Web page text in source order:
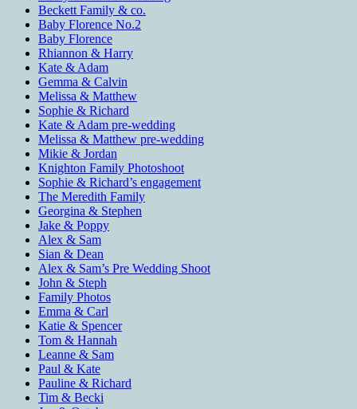
Beckett Family & co.
Baby Florence No.2
Baby Florence
Rhiannon & Harry
Kate & Adam
Gemma & Calvin
Melissa & Matthew
Sophie & Richard
Kate & Adam pre-wedding
Melissa & Matthew pre-wedding
Mikie & Jordan
Knighton Family Photoshoot
Sophie & Richard’s engagement
The Meredith Family
Georgina & Stephen
Jake & Poppy
Alex & Sam
Sian & Dean
Alex & Sam’s Pre Wedding Shoot
John & Steph
Family Photos
Emma & Carl
Katie & Spencer
Tom & Hannah
Leanne & Sam
Paul & Kate
Pauline & Richard
Tim & Becki